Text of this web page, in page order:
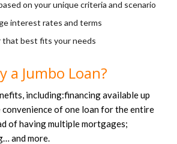
on your unique criteria and scenario
interest rates and terms
best fits your needs
a Jumbo Loan?
including:financing available up
of one loan for the entire
of having multiple mortgages;
and more.